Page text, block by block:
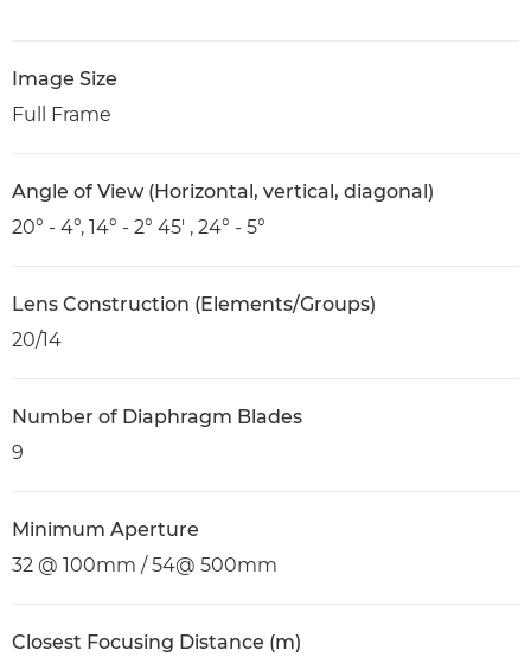
Image Size
Full Frame
Angle of View (Horizontal, vertical, diagonal)
20° - 4°, 14° - 2° 45' , 24° - 5°
Lens Construction (Elements/Groups)
20/14
Number of Diaphragm Blades
9
Minimum Aperture
32 @ 100mm / 54@ 500mm
Closest Focusing Distance (m)